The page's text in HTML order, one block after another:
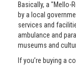
Basically, a "Mello-
by a local
services and
ambulance and
museums and
If you’re buying a